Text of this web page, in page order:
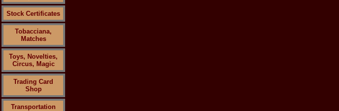
Stock Certificates
Tobacciana,
Matches
Toys, Novelties,
Circus, Magic
Trading Card
Shop
Transportation